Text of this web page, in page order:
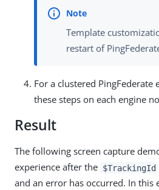
Template
restart of
For a clustered
these steps on each engine
Result
The following screen capture
experience after the $TrackingId
and an error has occurred. In this